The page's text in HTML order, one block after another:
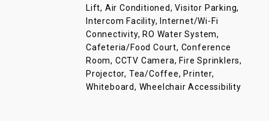
Lift, Air Conditioned, Visitor Parking,
Intercom Facility, Internet/Wi-Fi
Connectivity, RO Water System,
Cafeteria/Food Court, Conference
Room, CCTV Camera, Fire Sprinklers,
Projector, Tea/Coffee, Printer,
Whiteboard, Wheelchair Accessibility